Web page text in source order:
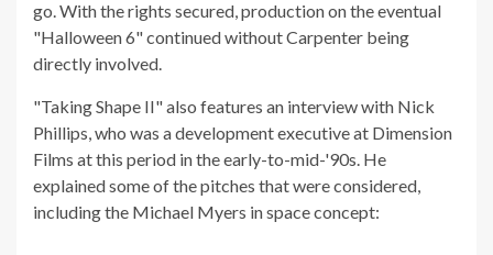
go. With the rights secured, production on the eventual
"Halloween 6" continued without Carpenter being
directly involved.
"Taking Shape II" also features an interview with Nick
Phillips, who was a development executive at Dimension
Films at this period in the early-to-mid-'90s. He
explained some of the pitches that were considered,
including the Michael Myers in space concept: